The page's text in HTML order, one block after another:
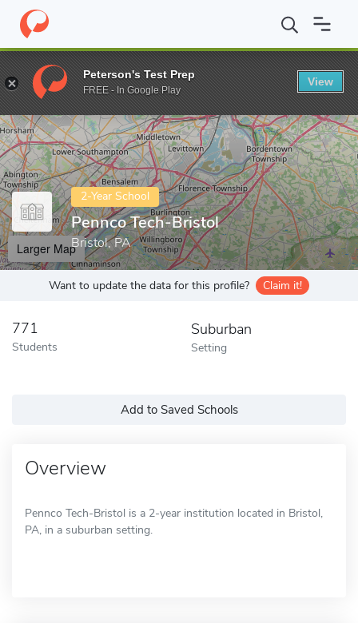
Home Colleges Pennco Tech-Bristol
Enter a keyword
2-Year School
Pennco Tech-Bristol
Bristol, PA
Larger Map
Want to update the data for this profile? Claim it!
771
Students
Suburban
Setting
Add to Saved Schools
Overview
Pennco Tech-Bristol is a 2-year institution located in Bristol,
PA, in a suburban setting.
Peterson's Test Prep
FREE - In Google Play
View